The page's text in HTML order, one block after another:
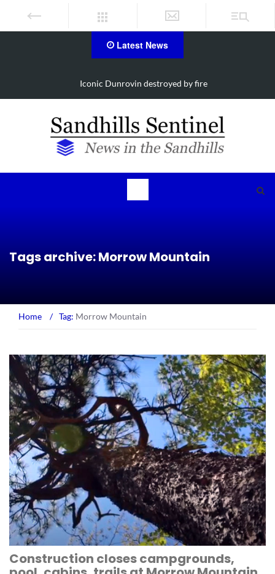
Latest News
Obituary for Susanna
Tags archive: Morrow Mountain
Home / Tag: Morrow Mountain
Construction closes campgrounds,